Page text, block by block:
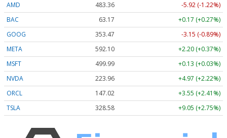
AMD
483.36
-5.92 (-1.22%)
BAC
63.17
+0.17 (+0.27%)
GOOG
353.47
-3.15 (-0.89%)
META
592.10
+2.20 (+0.37%)
MSFT
499.99
+0.13 (+0.03%)
NVDA
223.96
+4.97 (+2.22%)
ORCL
147.02
+3.55 (+2.41%)
TSLA
328.58 +9.05 (+2.75%)